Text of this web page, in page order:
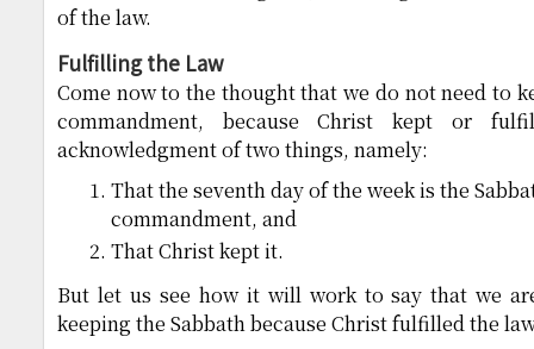
of the law.
Fulfilling the Law
Come now to the thought that we do not need to
commandment, because Christ kept or
acknowledgment of two things, namely:
That the seventh day of the week is the
commandment, and
That Christ kept it.
But let us see how it will work to say that we
keeping the Sabbath because Christ fulfilled the